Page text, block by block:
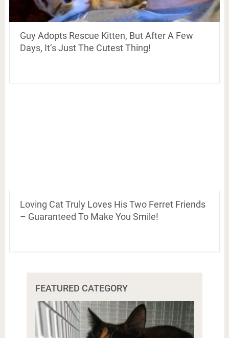
Guy Adopts Rescue Kitten, But After A Few
Days, It’s Just The Cutest Thing!
Loving Cat Truly Loves His Two Ferret Friends
– Guaranteed To Make You Smile!
FEATURED CATEGORY